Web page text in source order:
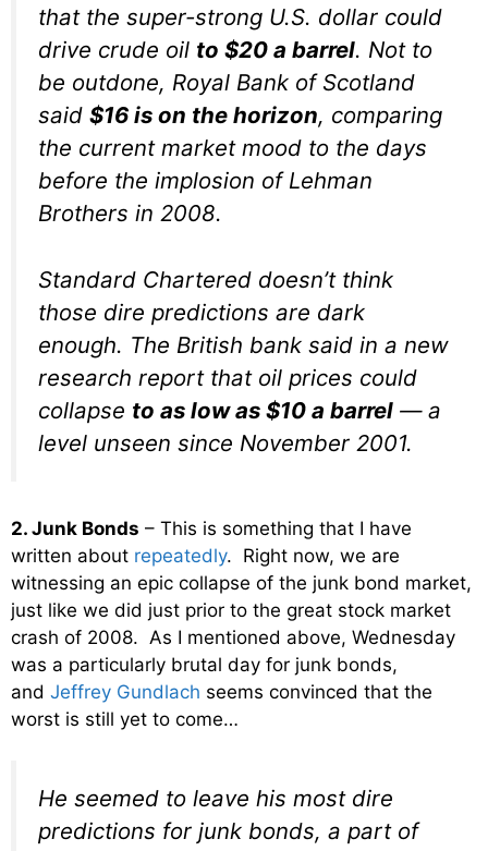
that the super-strong U.S. dollar could
drive crude oil to $20 a barrel. Not to
be outdone, Royal Bank of Scotland
said $16 is on the horizon, comparing
the current market mood to the days
before the implosion of Lehman
Brothers in 2008.
Standard Chartered doesn’t think
those dire predictions are dark
enough. The British bank said in a new
research report that oil prices could
collapse to as low as $10 a barrel — a
level unseen since November 2001.
2. Junk Bonds – This is something that I have
written about repeatedly. Right now, we are
witnessing an epic collapse of the junk bond market,
just like we did just prior to the great stock market
crash of 2008. As I mentioned above, Wednesday
was a particularly brutal day for junk bonds,
and Jeffrey Gundlach seems convinced that the
worst is still yet to come…
He seemed to leave his most dire
predictions for junk bonds, a part of